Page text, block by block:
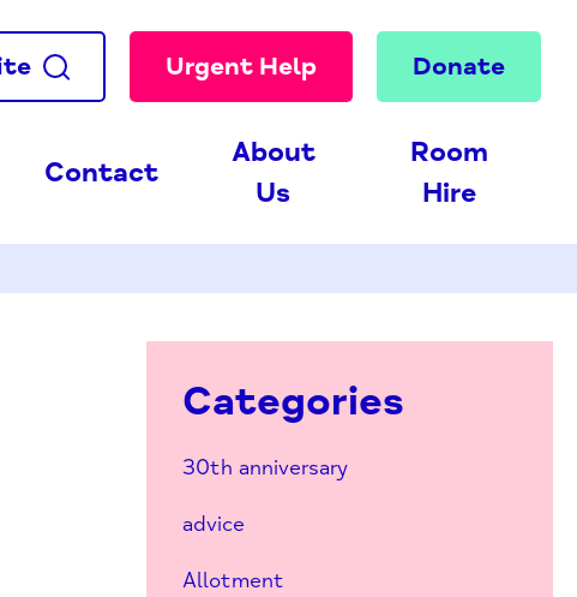
Urgent Help Donate
Contact
About
Us
Room
Hire
Categories
30th anniversary
advice
Allotment